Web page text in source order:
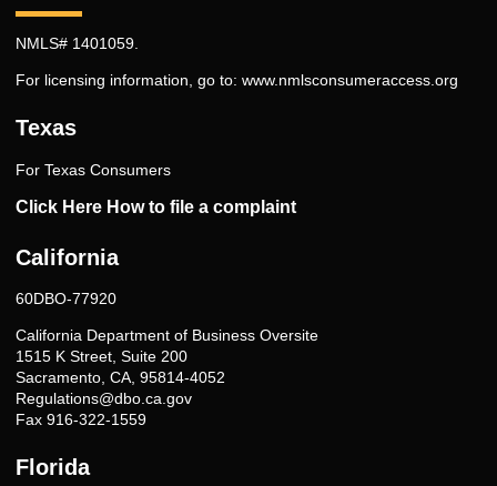
NMLS# 1401059.
For licensing information, go to: www.nmlsconsumeraccess.org
Texas
For Texas Consumers
Click Here How to file a complaint
California
60DBO-77920
California Department of Business Oversite
1515 K Street, Suite 200
Sacramento, CA, 95814-4052
Regulations@dbo.ca.gov
Fax 916-322-1559
Florida